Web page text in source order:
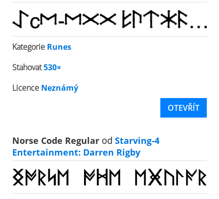
Kategorie Runes
Stahovat530×
Licence Neznámý
OTEVŘÍT
Norse Code Regular od Starving-4
Entertainment: Darren Rigby